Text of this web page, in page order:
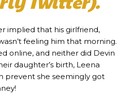
implied that his girlfriend,
feeling him that morning.
online, and neither did Devin
daughter’s birth, Leena
prevent she seemingly got